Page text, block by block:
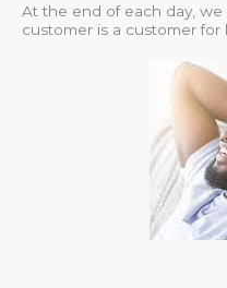
At the end of each day,
customer is a customer for